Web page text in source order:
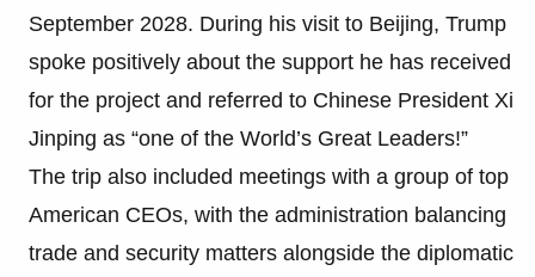
September 2028. During his visit to Beijing, Trump
spoke positively about the support he has received
for the project and referred to Chinese President Xi
Jinping as “one of the World’s Great Leaders!”
The trip also included meetings with a group of top
American CEOs, with the administration balancing
trade and security matters alongside the diplomatic